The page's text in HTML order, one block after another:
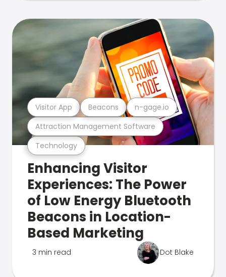
Technology
Attraction Management Software
Visitor App Beacons n-gage.io
Enhancing Visitor
Experiences: The Power
of Low Energy Bluetooth
Beacons in Location-
Based Marketing
3 min read Dot Blake